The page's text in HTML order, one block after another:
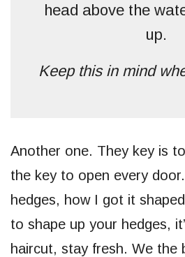
head above the
up.
Keep this in mind
Another one. They key is
the key to open every
hedges, how I got it
to shape up your hedges,
haircut, stay fresh. We the